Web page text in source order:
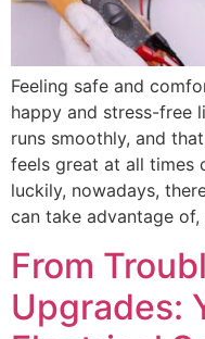
Feeling safe and
happy and stress-free
runs smoothly, and
feels great at all times
luckily, nowadays,
can take advantage
From
Upgrades: